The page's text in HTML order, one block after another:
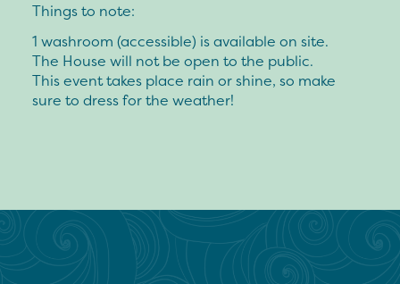
Things to note:
1 washroom (accessible) is available on site.
The House will not be open to the public.
This event takes place rain or shine, so make
sure to dress for the weather!